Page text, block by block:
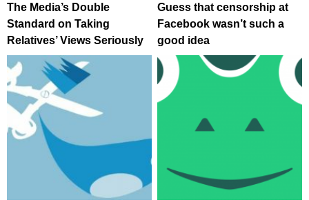
The Media’s Double
Standard on Taking
Relatives’ Views Seriously
Guess that censorship at
Facebook wasn’t such a
good idea